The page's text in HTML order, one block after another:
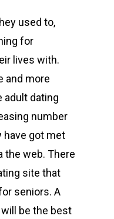
used to,
for
lives with.
and more
adult dating
number
have got met
the web. There
site that
seniors. A
be the best